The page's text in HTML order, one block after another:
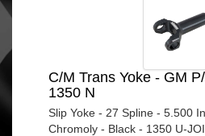
C/M Trans Yoke - GM
1350 N
Slip Yoke - 27 Spline - 5.500
Chromoly - Black - 1350 U-